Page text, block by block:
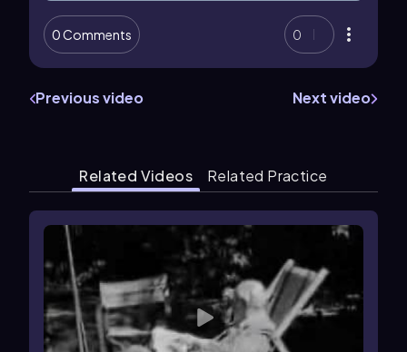
0 Comments 0
Previous video Next video
Related Videos Related Practice